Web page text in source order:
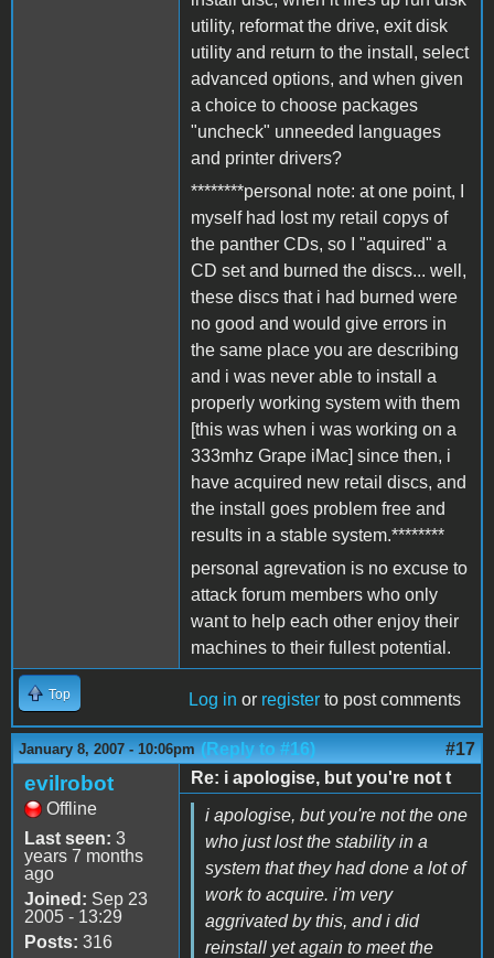
utility, reformat the drive, exit disk
utility and return to the install, select
advanced options, and when given
a choice to choose packages
"uncheck" unneeded languages
and printer drivers?
********personal note: at one point, I
myself had lost my retail copys of
the panther CDs, so I "aquired" a
CD set and burned the discs... well,
these discs that i had burned were
no good and would give errors in
the same place you are describing
and i was never able to install a
properly working system with them
[this was when i was working on a
333mhz Grape iMac] since then, i
have acquired new retail discs, and
the install goes problem free and
results in a stable system.********
personal agrevation is no excuse to
attack forum members who only
want to help each other enjoy their
machines to their fullest potential.
Top Log in or register to post comments
January 8, 2007 - 10:06pm (Reply to #16) #17
evilrobot
Offline
Last seen: 3
years 7 months
ago
Joined: Sep 23
2005 - 13:29
Posts: 316
Re: i apologise, but you're not t
i apologise, but you're not the one
who just lost the stability in a
system that they had done a lot of
work to acquire. i'm very
aggrivated by this, and i did
reinstall yet again to meet the